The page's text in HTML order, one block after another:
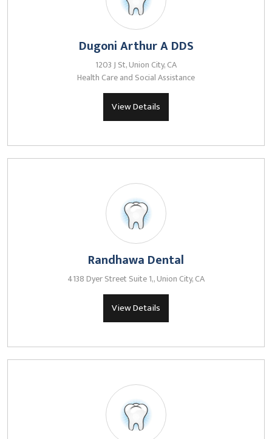
Dugoni Arthur A DDS
1203 J St, Union City, CA
Health Care and Social Assistance
View Details
Randhawa Dental
4138 Dyer Street Suite 1,, Union City, CA
View Details